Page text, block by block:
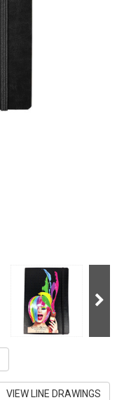
VIEW LINE DRAWINGS